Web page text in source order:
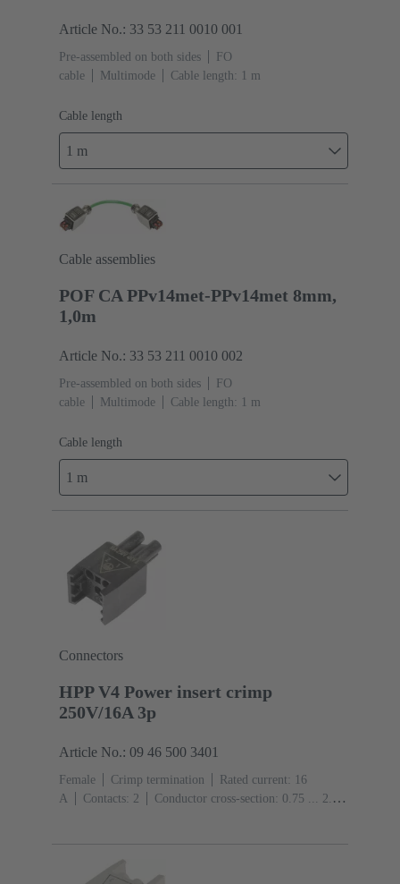
Article No.: 33 53 211 0010 001
Pre-assembled on both sides
FO
cable
Multimode Cable length: 1 m
Cable length
1 m
Cable assemblies
POF CA PPv14met-PPv14met 8mm,
1,0m
Article No.: 33 53 211 0010 002
Pre-assembled on both sides
FO
cable
Multimode Cable length: 1 m
Cable length
1 m
Connectors
HPP V4 Power insert crimp
250V/16A 3p
Article No.: 09 46 500 3401
Female Crimp termination
Rated current: ‌16
A
Contacts: 2
Conductor cross-section: 0.75 ... 2.5